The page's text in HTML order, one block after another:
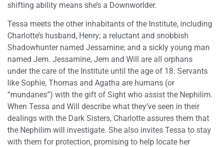
shifting ability means she’s a Downworlder.
Tessa meets the other inhabitants of the Institute, including
Charlotte’s husband, Henry; a reluctant and snobbish
Shadowhunter named Jessamine; and a sickly young man
named Jem. Jessamine, Jem and Will are all orphans
under the care of the Institute until the age of 18. Servants
like Sophie, Thomas and Agatha are humans (or
“mundanes”) with the gift of Sight who assist the Nephilim.
When Tessa and Will describe what they’ve seen in their
dealings with the Dark Sisters, Charlotte assures them that
the Nephilim will investigate. She also invites Tessa to stay
with them for protection, promising to help locate her